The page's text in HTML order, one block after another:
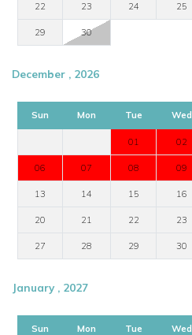
22 23 24 25
29 30
December , 2026
Sun Mon Tue Wed
01 02
06 07 08 09
13 14 15 16
20 21 22 23
27 28 29 30
January , 2027
Sun Mon Tue Wed